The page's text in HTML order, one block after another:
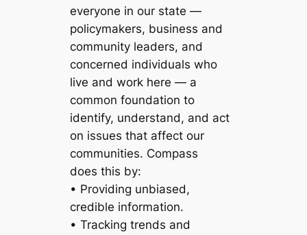
everyone in our state —
policymakers, business and
community leaders, and
concerned individuals who
live and work here — a
common foundation to
identify, understand, and act
on issues that affect our
communities. Compass
does this by:
• Providing unbiased,
credible information.
• Tracking trends and